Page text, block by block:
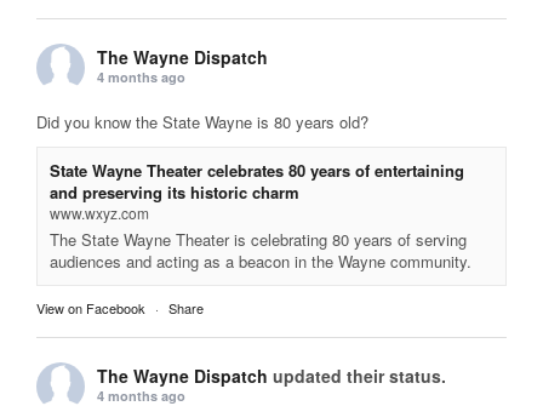
The Wayne Dispatch
4 months ago
Did you know the State Wayne is 80 years old?
State Wayne Theater celebrates 80 years of entertaining
and preserving its historic charm
www.wxyz.com
The State Wayne Theater is celebrating 80 years of serving
audiences and acting as a beacon in the Wayne community.
View on Facebook · Share
The Wayne Dispatch updated their status.
4 months ago